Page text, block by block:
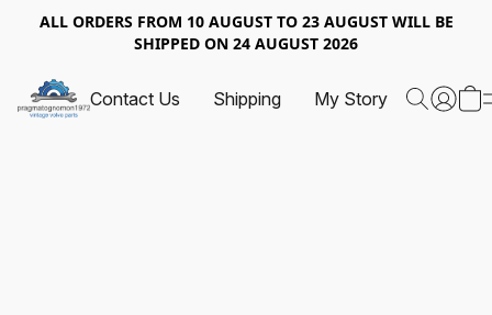
ALL ORDERS FROM 10 AUGUST TO 23 AUGUST WILL BE
SHIPPED ON 24 AUGUST 2026
Contact Us Shipping My Story